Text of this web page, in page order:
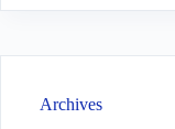
Archives